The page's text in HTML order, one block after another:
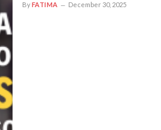
ByFATIMA December 30, 2025